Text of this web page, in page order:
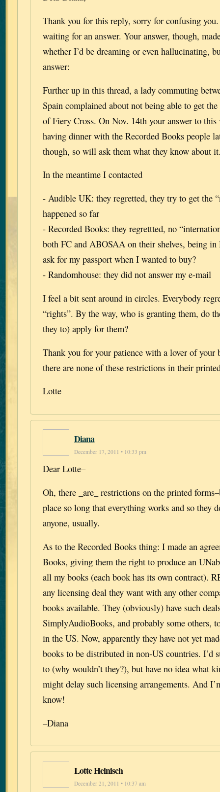
Thank you for this reply, sorry for confusing
waiting for an answer. Your answer, though,
whether I’d be dreaming or even hallucinating,
answer:
Further up in this thread, a lady commuting
Spain complained about not being able to get
of Fiery Cross. On Nov. 14th your answer to
having dinner with the Recorded Books people
though, so will ask them what they know about
In the meantime I contacted
- Audible UK: they regretted, they try to get the
happened so far
- Recorded Books: they regrettted, no
both FC and ABOSAA on their shelves, being
ask for my passport when I wanted to buy?
- Randomhouse: they did not answer my e-mail
I feel a bit sent around in circles. Everybody
“rights”. By the way, who is granting them, do
they to) apply for them?
Thank you for your patience with a lover of your
there are none of these restrictions in their
Lotte
Diana
December 17, 2011 • 10:33 pm
Dear Lotte–
Oh, there _are_ restrictions on the printed
place so long that everything works and so they
anyone, usually.
As to the Recorded Books thing: I made an
Books, giving them the right to produce an
all my books (each book has its own contract).
any licensing deal they want with any other
books available. They (obviously) have such
SimplyAudioBooks, and probably some others,
in the US. Now, apparently they have not yet
books to be distributed in non-US countries. I’d
to (why wouldn’t they?), but have no idea what
might delay such licensing arrangements. And
know!
–Diana
Lotte Heinisch
December 21, 2011 • 10:37 am